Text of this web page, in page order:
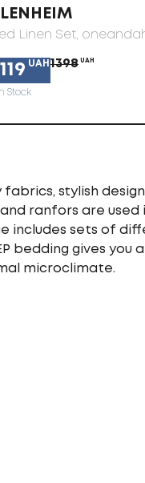
Linen Set,
UAH 1398 UAH
In Stock
stylish
ranfors are
includes sets of
bedding gives you
microclimate.